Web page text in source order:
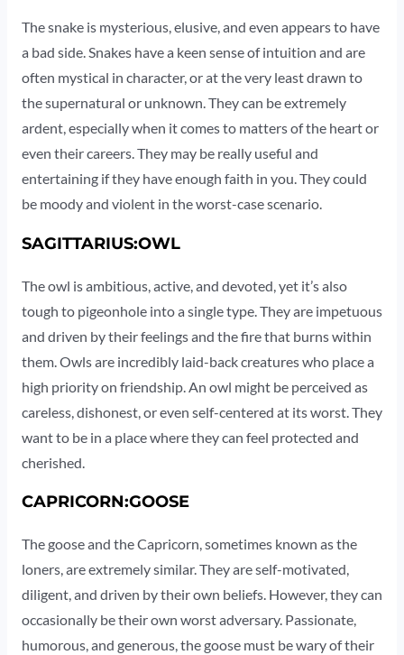
The snake is mysterious, elusive, and even appears to have
a bad side. Snakes have a keen sense of intuition and are
often mystical in character, or at the very least drawn to
the supernatural or unknown. They can be extremely
ardent, especially when it comes to matters of the heart or
even their careers. They may be really useful and
entertaining if they have enough faith in you. They could
be moody and violent in the worst-case scenario.
SAGITTARIUS:OWL
The owl is ambitious, active, and devoted, yet it’s also
tough to pigeonhole into a single type. They are impetuous
and driven by their feelings and the fire that burns within
them. Owls are incredibly laid-back creatures who place a
high priority on friendship. An owl might be perceived as
careless, dishonest, or even self-centered at its worst. They
want to be in a place where they can feel protected and
cherished.
CAPRICORN:GOOSE
The goose and the Capricorn, sometimes known as the
loners, are extremely similar. They are self-motivated,
diligent, and driven by their own beliefs. However, they can
occasionally be their own worst adversary. Passionate,
humorous, and generous, the goose must be wary of their